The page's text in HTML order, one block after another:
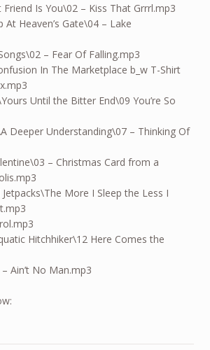
Is You\02 – Kiss That Grrrl.mp3
At Heaven’s Gate\04 – Lake
– Fear Of Falling.mp3
In The Marketplace b_w T-Shirt
Until the Bitter End\09 You’re So
Deeper Understanding\07 – Thinking Of
– Christmas Card from a
More I Sleep the Less I
Hitchhiker\12 Here Comes the
Ain’t No Man.mp3